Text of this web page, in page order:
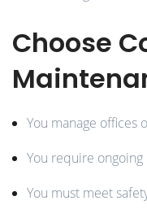
Choose
You manage offices
You require
You must meet